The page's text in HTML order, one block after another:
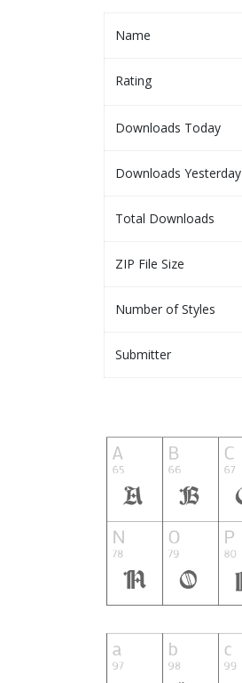
Name
Rating
Downloads Today
Downloads Yesterday
Total Downloads
ZIP File Size
Number of Styles
Submitter